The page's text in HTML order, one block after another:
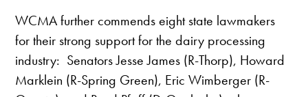
WCMA further commends eight state lawmakers
for their strong support for the dairy processing
industry: Senators Jesse James (R-Thorp), Howard
Marklein (R-Spring Green), Eric Wimberger (R-